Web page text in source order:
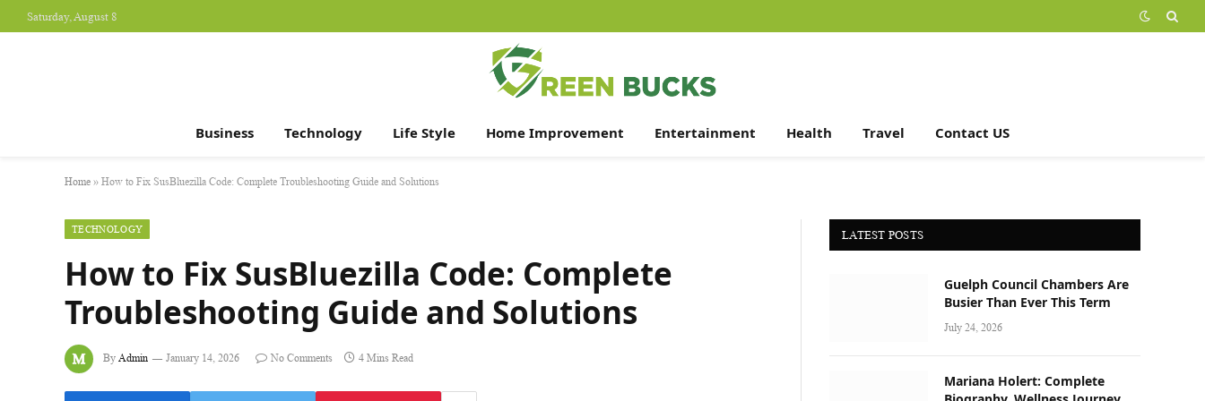
Saturday, August 8
Business Technology Life Style Home Improvement Entertainment Health Travel Contact US
Home » How to Fix SusBluezilla Code: Complete Troubleshooting Guide and Solutions
TECHNOLOGY
How to Fix SusBluezilla Code: Complete
Troubleshooting Guide and Solutions
By Admin January 14, 2026 No Comments 4 Mins Read
LATEST POSTS
Guelph Council Chambers Are
Busier Than Ever This Term
July 24, 2026
Mariana Holert: Complete